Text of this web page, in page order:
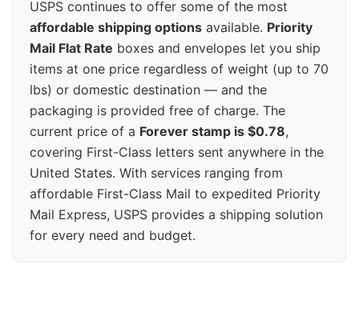
USPS continues to offer some of the most
affordable shipping options available. Priority
Mail Flat Rate boxes and envelopes let you ship
items at one price regardless of weight (up to 70
lbs) or domestic destination — and the
packaging is provided free of charge. The
current price of a Forever stamp is $0.78,
covering First-Class letters sent anywhere in the
United States. With services ranging from
affordable First-Class Mail to expedited Priority
Mail Express, USPS provides a shipping solution
for every need and budget.